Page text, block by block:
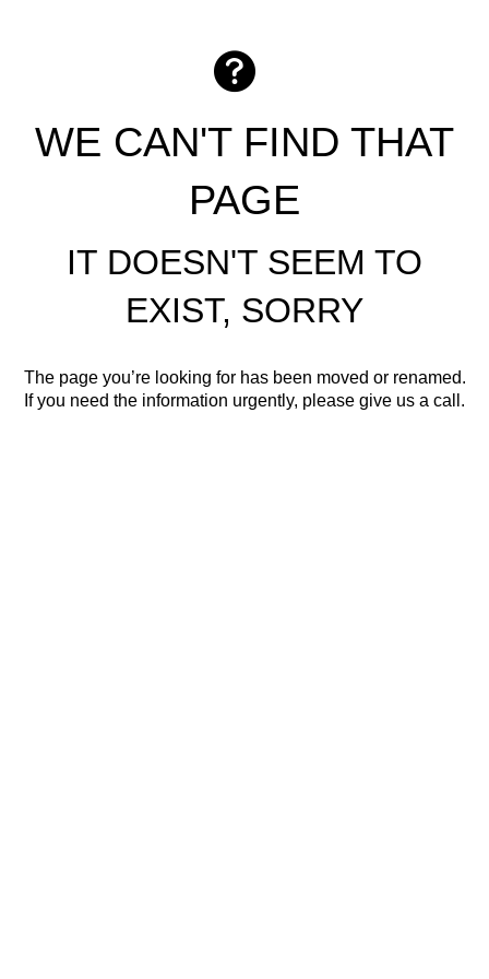
WE CAN'T FIND THAT
PAGE
IT DOESN'T SEEM TO
EXIST, SORRY
The page you’re looking for has been moved or renamed.
If you need the information urgently, please give us a call.